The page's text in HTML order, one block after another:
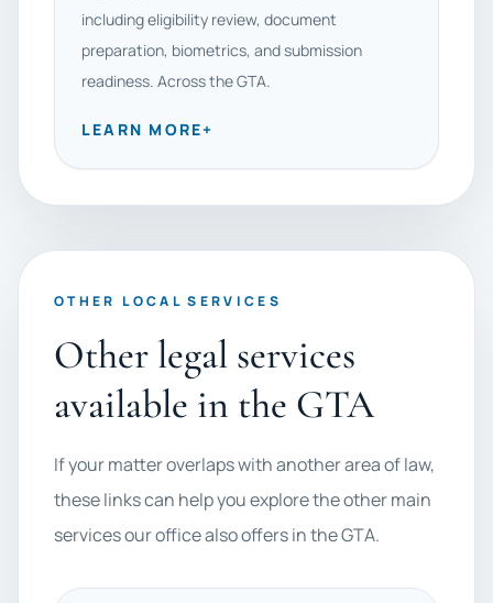
including eligibility review, document
preparation, biometrics, and submission
readiness. Across the GTA.
LEARN MORE+
OTHER LOCAL SERVICES
Other legal services
available in the GTA
If your matter overlaps with another area of law,
these links can help you explore the other main
services our office also offers in the GTA.